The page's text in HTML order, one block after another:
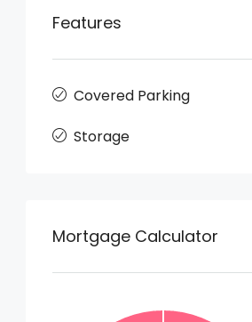
Features
Covered Parking
Storage
Mortgage Calculator